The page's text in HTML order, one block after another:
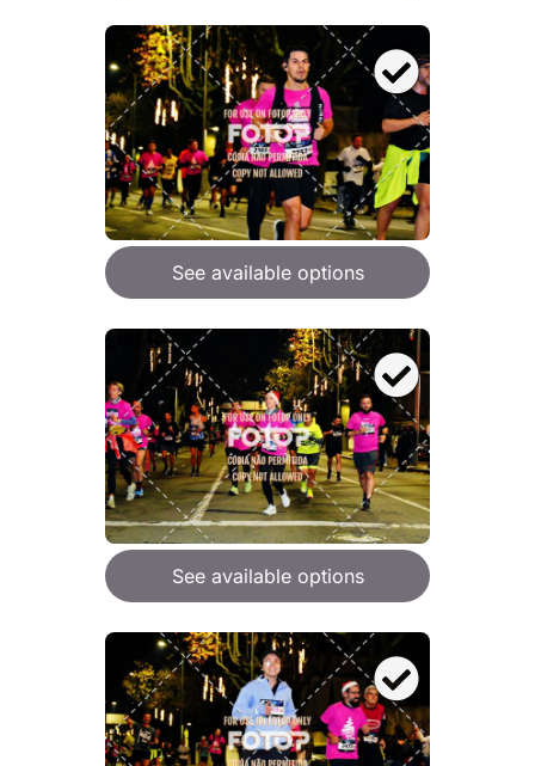
See available options
See available options